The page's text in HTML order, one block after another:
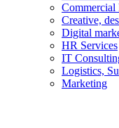
Commercial
Creative,
Digital
HR Services
IT
Logistics,
Marketing